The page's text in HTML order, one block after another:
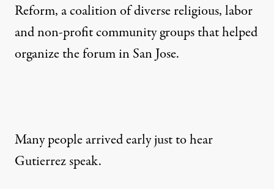
Reform, a coalition of diverse religious, labor
and non-profit community groups that helped
organize the forum in San Jose.
Many people arrived early just to hear
Gutierrez speak.